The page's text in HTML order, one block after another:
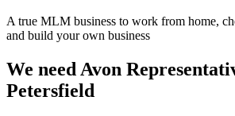
A true MLM business to work from home,
and build your own business
We need Avon
Petersfield